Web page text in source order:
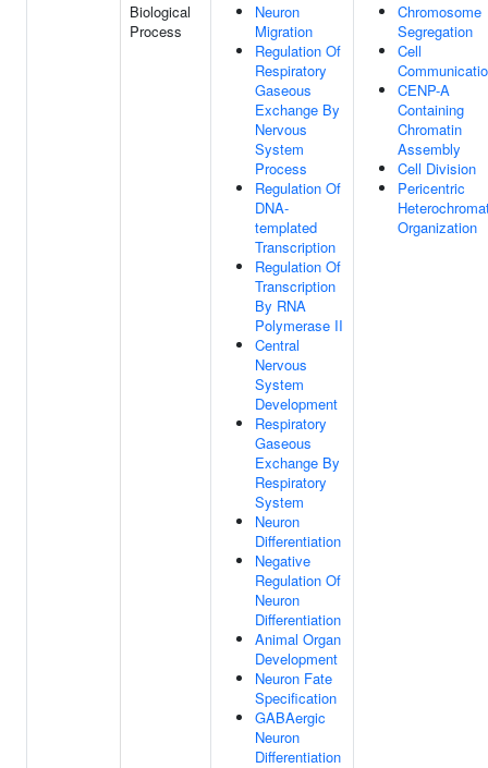
Biological
Process
Neuron
Migration
Regulation Of
Respiratory
Gaseous
Exchange By
Nervous
System
Process
Regulation Of
DNA-
templated
Transcription
Regulation Of
Transcription
By RNA
Polymerase II
Central
Nervous
System
Development
Respiratory
Gaseous
Exchange By
Respiratory
System
Neuron
Differentiation
Negative
Regulation Of
Neuron
Differentiation
Animal Organ
Development
Neuron Fate
Specification
GABAergic
Neuron
Differentiation
Chromosome
Segregation
Cell
CENP-A
Containing
Chromatin
Assembly
Cell Division
Pericentric
Organization